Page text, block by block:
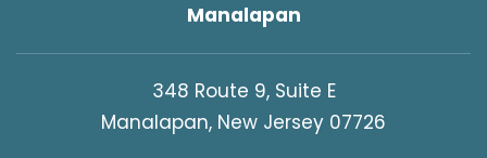
Manalapan
348 Route 9, Suite E
Manalapan, New Jersey 07726